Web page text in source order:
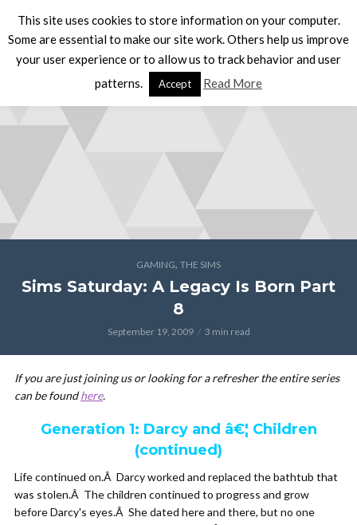
GAMING, THE SIMS
Sims Saturday: A Legacy Is Born Part
8
September 19, 2009 3 min read
If you are just joining us or looking for a refresher the entire series
can be foundhere.
Generation 1: Darcy and â€¦ Children
(continued)
Life continued on.Â Darcy worked and replaced the bathtub that
was stolen.Â The children continued to progress and grow
before Darcy's eyes.Â She dated here and there, but no one
This site uses cookies to store information on your computer.
Some are essential to make our site work. Others help us improve
your user experience or to allow us to track behavior and user
patterns.
Accept Read More